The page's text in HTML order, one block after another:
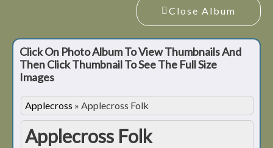
Close Album
Click On Photo Album To View Thumbnails And
Then Click Thumbnail To See The Full Size
Images
Applecross » Applecross Folk
Applecross Folk